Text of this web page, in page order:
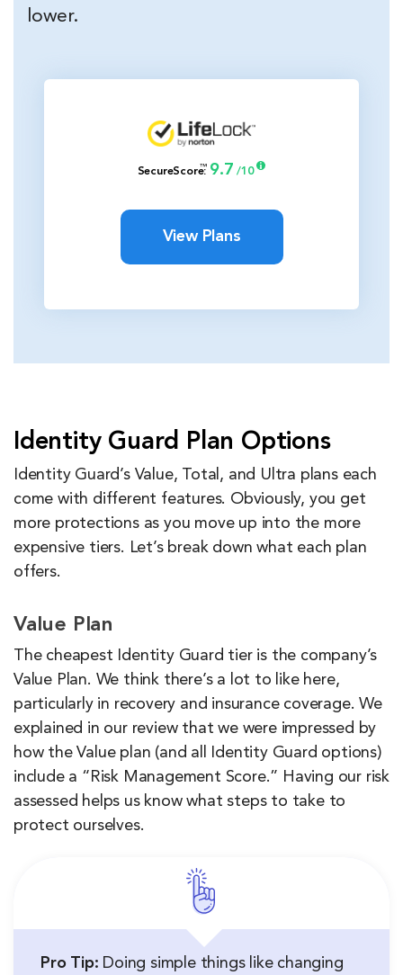
lower.
SecureScore™
: 9.7 /10
View Plans
Identity Guard Plan Options
Identity Guard’s Value, Total, and Ultra plans each
come with different features. Obviously, you get
more protections as you move up into the more
expensive tiers. Let’s break down what each plan
offers.
Value Plan
The cheapest Identity Guard tier is the company’s
Value Plan. We think there’s a lot to like here,
particularly in recovery and insurance coverage. We
explained in our review that we were impressed by
how the Value plan (and all Identity Guard options)
include a “Risk Management Score.” Having our risk
assessed helps us know what steps to take to
protect ourselves.
Pro Tip: Doing simple things like changing